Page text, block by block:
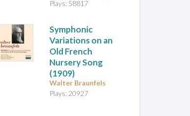
Plays: 58817
Symphonic
Variations on an
Old French
Nursery Song
(1909)
Walter Braunfels
Plays: 20927